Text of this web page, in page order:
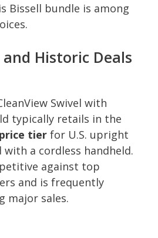
Bissell bundle is among
and Historic Deals
Swivel with
typically retails in the
tier for U.S. upright
with a cordless handheld.
against top
and is frequently
major sales.